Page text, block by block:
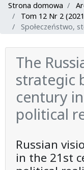
Strona domowa
Tom 12 Nr 2
Społeczeństwo,
The
strategic
century
political
Russian
in the 21st